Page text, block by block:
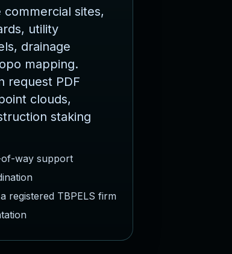
sites,
utility
drainage
mapping.
request PDF
clouds,
staking
of-way support
registered TBPELS firm